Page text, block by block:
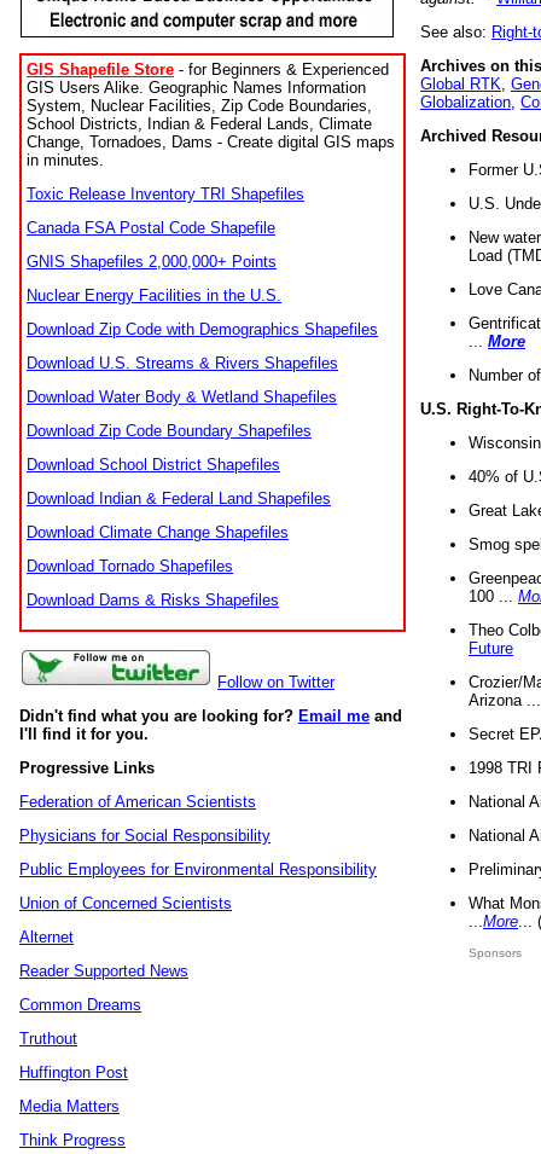
GIS Shapefile Store - for Beginners & Experienced
GIS Users Alike. Geographic Names Information
System, Nuclear Facilities, Zip Code Boundaries,
School Districts, Indian & Federal Lands, Climate
Change, Tornadoes, Dams - Create digital GIS maps
in minutes.
Toxic Release Inventory TRI Shapefiles
Canada FSA Postal Code Shapefile
GNIS Shapefiles 2,000,000+ Points
Nuclear Energy Facilities in the U.S.
Download Zip Code with Demographics Shapefiles
Download U.S. Streams & Rivers Shapefiles
Download Water Body & Wetland Shapefiles
Download Zip Code Boundary Shapefiles
Download School District Shapefiles
Download Indian & Federal Land Shapefiles
Download Climate Change Shapefiles
Download Tornado Shapefiles
Download Dams & Risks Shapefiles
Follow on Twitter
Didn't find what you are looking for? Email me and
I'll find it for you.
Progressive Links
Federation of American Scientists
Physicians for Social Responsibility
Public Employees for Environmental Responsibility
Union of Concerned Scientists
Alternet
Reader Supported News
Common Dreams
Truthout
Huffington Post
Media Matters
Think Progress
See also: Right-
Archives on
Global RTK
Globalization
Archived
Former
U.S.
New
Load
Love
More
Number
U.S. Right-To-
40% of
Great
Smog
100 ...
Theo
Future
Crozier/
Arizona
Secret
1998 TRI
National
National
What
More
Sponsors